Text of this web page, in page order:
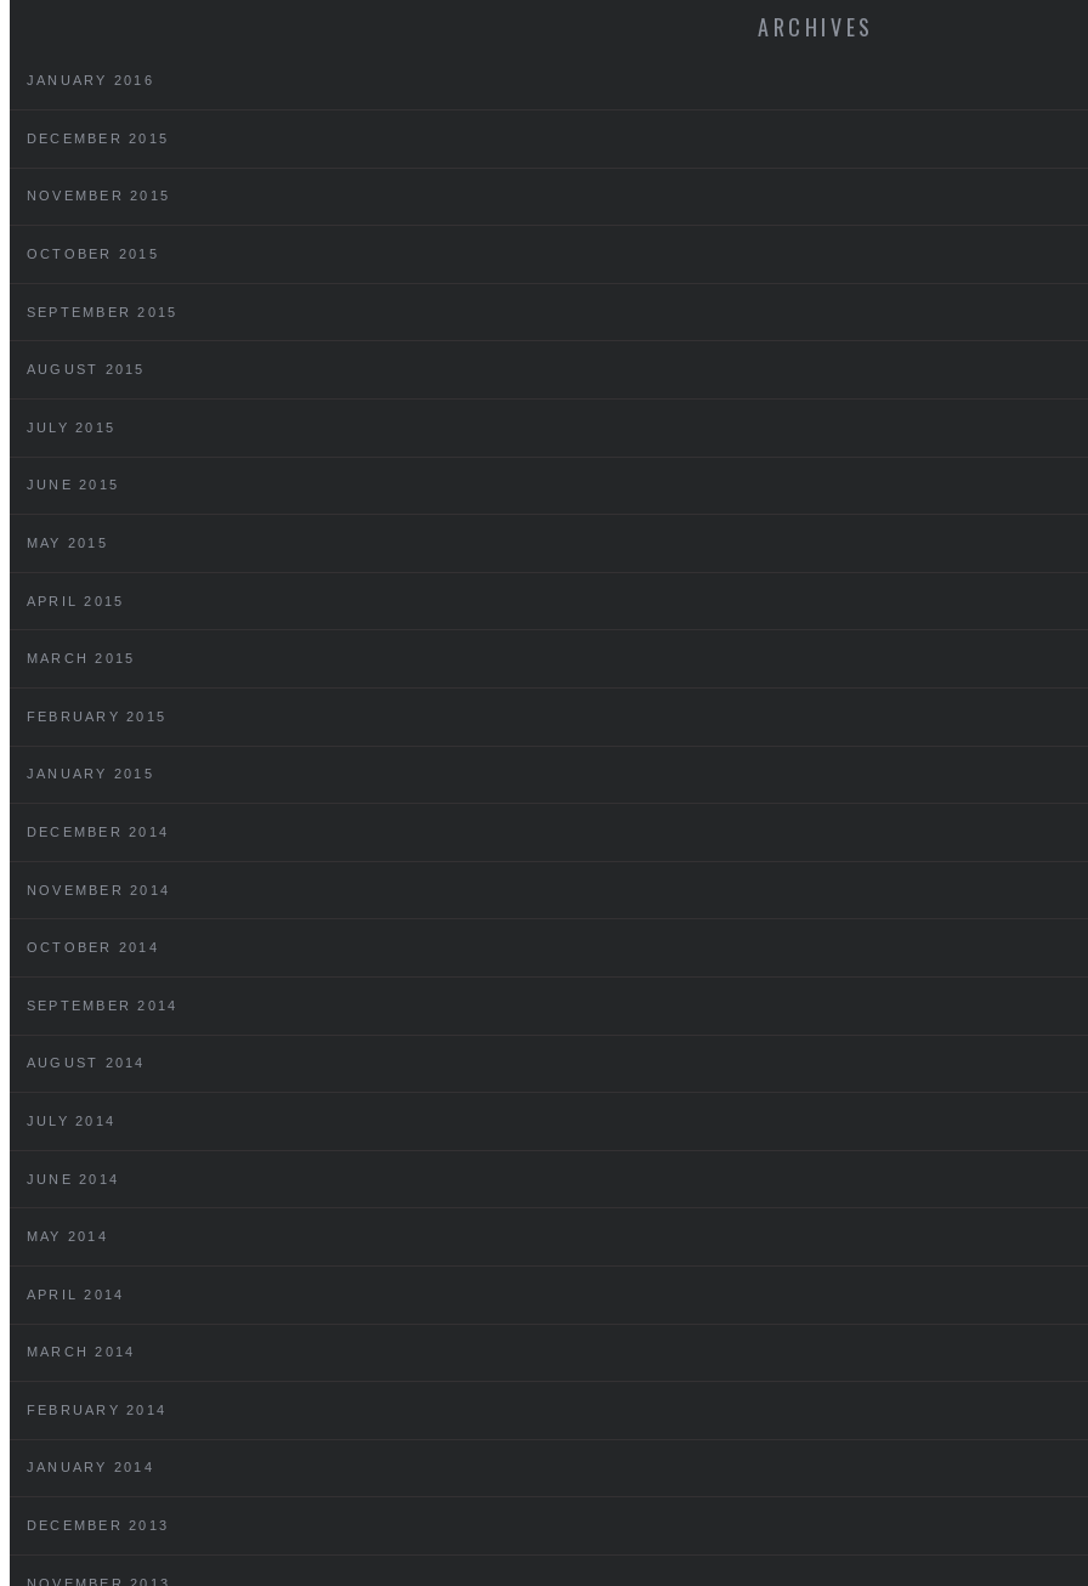
ARCHIVES
JANUARY 2016
DECEMBER 2015
NOVEMBER 2015
OCTOBER 2015
SEPTEMBER 2015
AUGUST 2015
JULY 2015
JUNE 2015
MAY 2015
APRIL 2015
MARCH 2015
FEBRUARY 2015
JANUARY 2015
DECEMBER 2014
NOVEMBER 2014
OCTOBER 2014
SEPTEMBER 2014
AUGUST 2014
JULY 2014
JUNE 2014
MAY 2014
APRIL 2014
MARCH 2014
FEBRUARY 2014
JANUARY 2014
DECEMBER 2013